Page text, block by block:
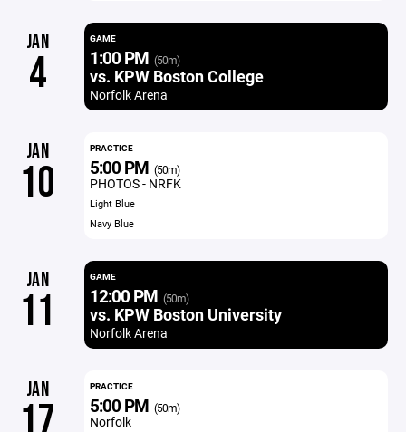
JAN
4
GAME
1:00 PM (50m)
vs. KPW Boston College
Norfolk Arena
JAN
10
PRACTICE
5:00 PM (50m)
PHOTOS - NRFK
Light Blue
Navy Blue
JAN
11
GAME
12:00 PM (50m)
vs. KPW Boston University
Norfolk Arena
JAN
17
PRACTICE
5:00 PM (50m)
Norfolk